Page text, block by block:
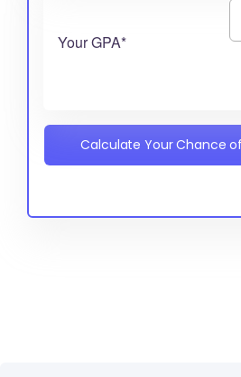
Your GPA*
Calculate Your Chance